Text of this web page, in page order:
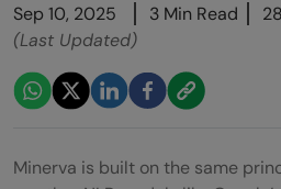
Sep 10, 2025
3 Min Read
(Last Updated)
Minerva is built on the same